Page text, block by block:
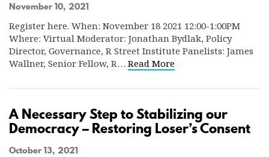
November 10, 2021
Register here. When: November 18 2021 12:00-1:00PM
Where: Virtual Moderator: Jonathan Bydlak, Policy
Director, Governance, R Street Institute Panelists: James
Wallner, Senior Fellow, R… Read More
A Necessary Step to Stabilizing our
Democracy – Restoring Loser’s Consent
October 13, 2021